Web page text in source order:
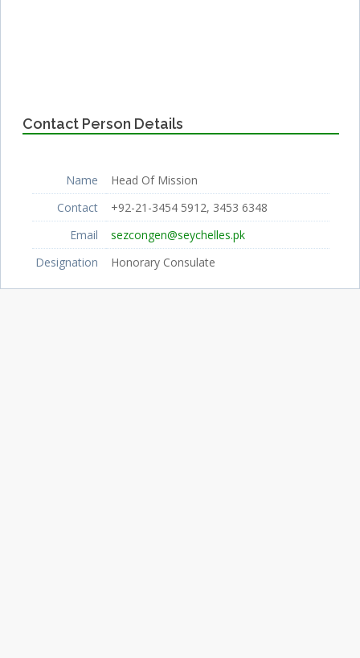
Contact Person Details
Name
Head Of Mission
Contact
+92-21-3454 5912, 3453 6348
Email
sezcongen@seychelles.pk
Designation
Honorary Consulate